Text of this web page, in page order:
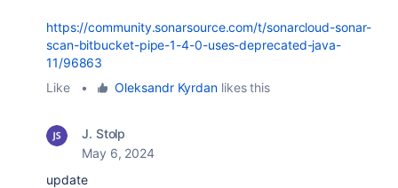
https://community.sonarsource.com/t/sonarcloud-sonar-
scan-bitbucket-pipe-1-4-0-uses-deprecated-java-
11/96863
Like
• Oleksandr Kyrdan likes this
J. Stolp
May 6, 2024
update